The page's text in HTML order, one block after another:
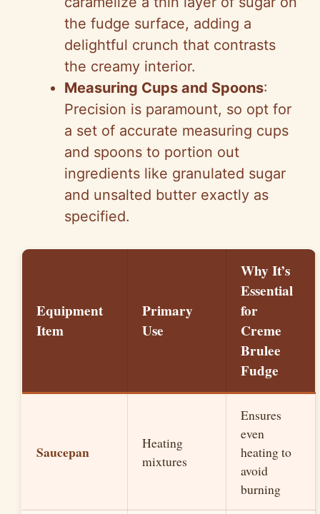
the fudge surface, adding a
delightful crunch that contrasts
the creamy interior.
Measuring Cups and Spoons:
Precision is paramount, so opt for
a set of accurate measuring cups
and spoons to portion out
ingredients like granulated sugar
and unsalted butter exactly as
specified.
Equipment
Item
Primary
Use
Why It’s
Essential
for
Creme
Brulee
Fudge
Saucepan
Heating
mixtures
Ensures
even
heating to
avoid
burning